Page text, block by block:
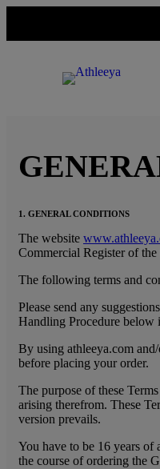
1. GENERAL CONDITIONS
The website
Commercial Register of
The following terms and
Please send any
Handling Procedure below
By using athleeya.com
before placing your order.
The purpose of these
arising therefrom. These
version prevails.
You have to be 16 years of
the course of ordering the